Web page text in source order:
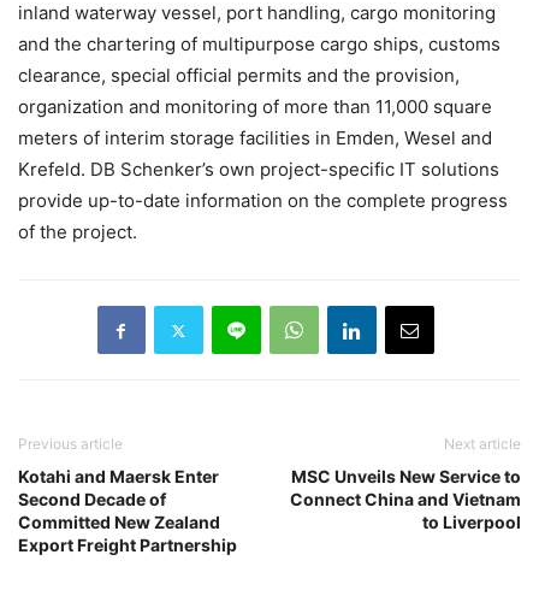
inland waterway vessel, port handling, cargo monitoring
and the chartering of multipurpose cargo ships, customs
clearance, special official permits and the provision,
organization and monitoring of more than 11,000 square
meters of interim storage facilities in Emden, Wesel and
Krefeld. DB Schenker’s own project-specific IT solutions
provide up-to-date information on the complete progress
of the project.
Previous article
Kotahi and Maersk Enter
Second Decade of
Committed New Zealand
Export Freight Partnership
Next article
MSC Unveils New Service to
Connect China and Vietnam
to Liverpool